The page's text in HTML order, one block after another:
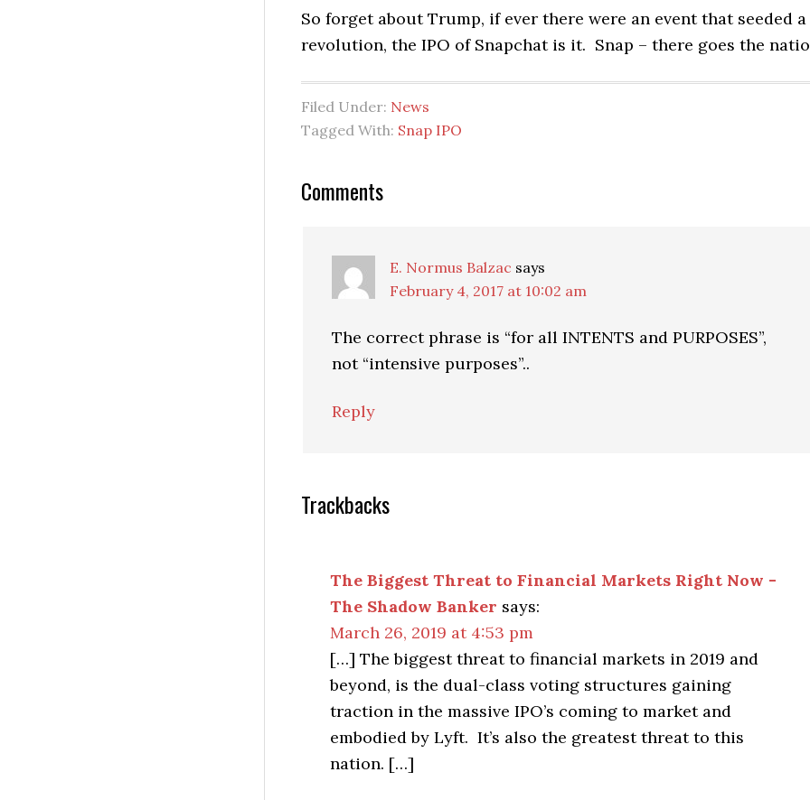
So forget about Trump, if ever there were an event that seeded a
revolution, the IPO of Snapchat is it. Snap – there goes the
Filed Under: News
Tagged With: Snap IPO
Reader
Comments
E. Normus Balzac says
February 4, 2017 at 10:02 am
The correct phrase is “for all INTENTS and PURPOSES”,
not “intensive purposes”..
Reply
Trackbacks
The Biggest Threat to Financial Markets Right Now -
The Shadow Banker says:
March 26, 2019 at 4:53 pm
[…] The biggest threat to financial markets in 2019 and
beyond, is the dual-class voting structures gaining
traction in the massive IPO’s coming to market and
embodied by Lyft. It’s also the greatest threat to this
nation. […]